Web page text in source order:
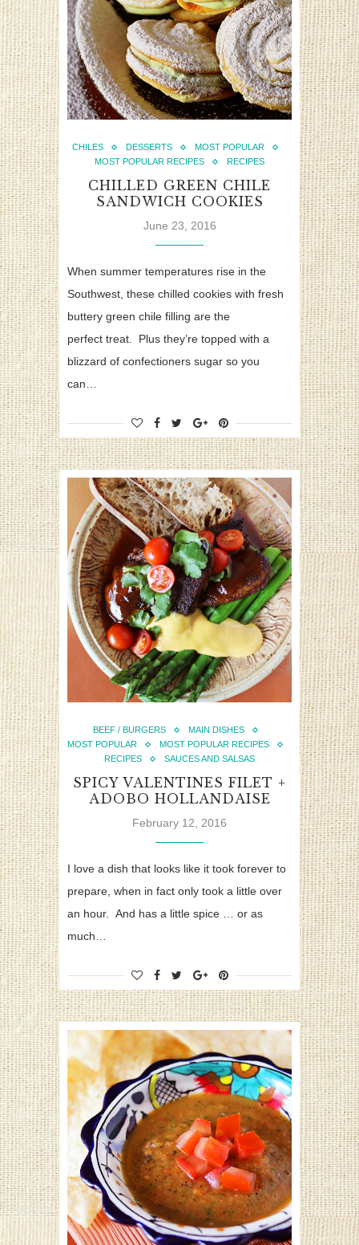
CHILES DESSERTS
MOST POPULAR
MOST POPULAR RECIPES
RECIPES
CHILLED GREEN CHILE
SANDWICH COOKIES
June 23, 2016
When summer temperatures rise in the
Southwest, these chilled cookies with fresh
buttery green chile filling are the
perfect treat. Plus they’re topped with a
blizzard of confectioners sugar so you
can…
BEEF / BURGERS
MAIN DISHES
MOST POPULAR
MOST POPULAR RECIPES
RECIPES
SAUCES AND SALSAS
SPICY VALENTINES FILET +
ADOBO HOLLANDAISE
February 12, 2016
I love a dish that looks like it took forever to
prepare, when in fact only took a little over
an hour. And has a little spice … or as
much…